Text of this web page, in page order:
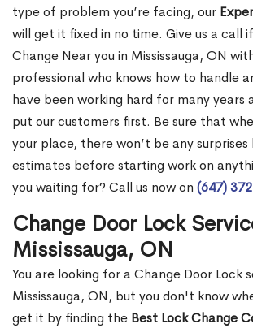
type of problem you’re facing, our
will get it fixed in no time. Give us a call
Change Near you in Mississauga, ON
professional who knows how to handle
have been working hard for many years
put our customers first. Be sure that
your place, there won’t be any surprises
estimates before starting work on
you waiting for? Call us now on (647)
Change Door Lock
Mississauga, ON
You are looking for a Change Door Lock
Mississauga, ON, but you don't know
get it by finding the Best Lock Change